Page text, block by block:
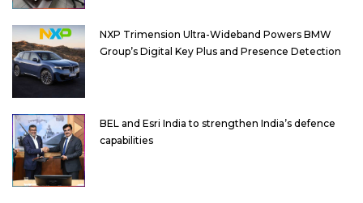
NXP Trimension Ultra-Wideband Powers BMW
Group’s Digital Key Plus and Presence Detection
BEL and Esri India to strengthen India’s defence
capabilities